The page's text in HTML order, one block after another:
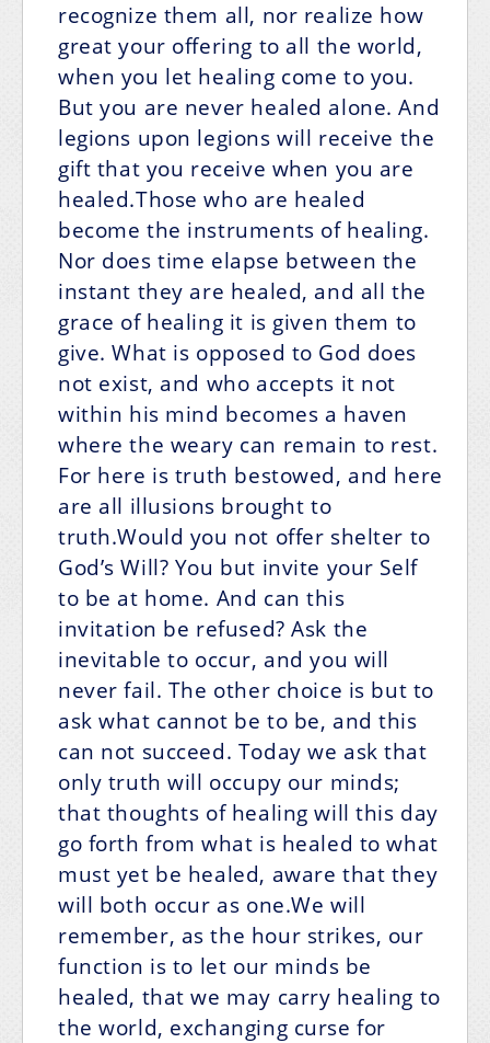
recognize them all, nor realize how
great your offering to all the world,
when you let healing come to you.
But you are never healed alone. And
legions upon legions will receive the
gift that you receive when you are
healed.Those who are healed
become the instruments of healing.
Nor does time elapse between the
instant they are healed, and all the
grace of healing it is given them to
give. What is opposed to God does
not exist, and who accepts it not
within his mind becomes a haven
where the weary can remain to rest.
For here is truth bestowed, and here
are all illusions brought to
truth.Would you not offer shelter to
God’s Will? You but invite your Self
to be at home. And can this
invitation be refused? Ask the
inevitable to occur, and you will
never fail. The other choice is but to
ask what cannot be to be, and this
can not succeed. Today we ask that
only truth will occupy our minds;
that thoughts of healing will this day
go forth from what is healed to what
must yet be healed, aware that they
will both occur as one.We will
remember, as the hour strikes, our
function is to let our minds be
healed, that we may carry healing to
the world, exchanging curse for